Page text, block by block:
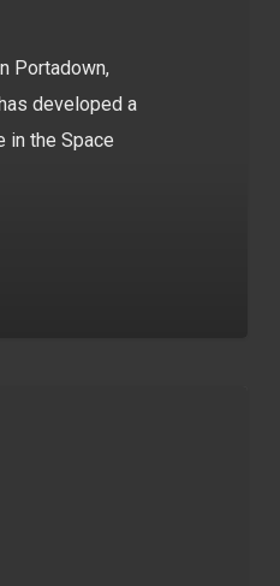
Portadown,
developed a
in the Space